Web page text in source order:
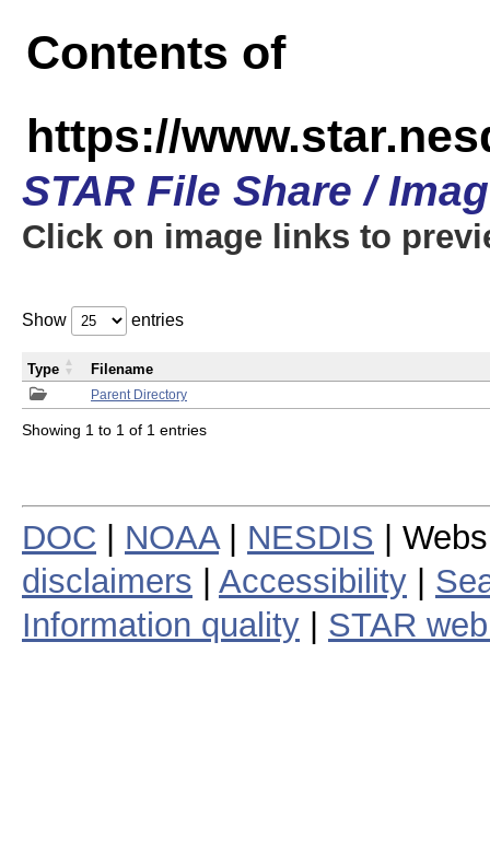
Contents of
https://
STAR File Share /
Click on image links to
Show entries
Parent Directory
Type Filename
Showing 1 to 1 of 1 entries
DOC NOAA| NESDIS |
disclaimers
Accessibility
Information quality
STAR